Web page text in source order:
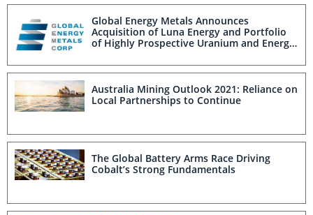
Global Energy Metals Announces
Acquisition of Luna Energy and Portfolio
of Highly Prospective Uranium and Energy
Australia Mining Outlook 2021: Reliance on
Local Partnerships to Continue
The Global Battery Arms Race Driving
Cobalt’s Strong Fundamentals